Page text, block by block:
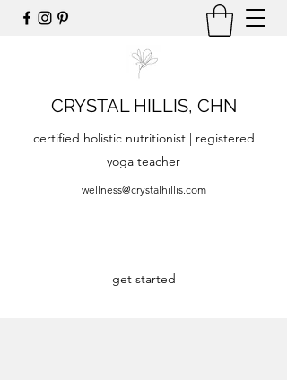
CRYSTAL HILLIS, CHN
certified holistic nutritionist | registered
yoga teacher
wellness@crystalhillis.com
get started